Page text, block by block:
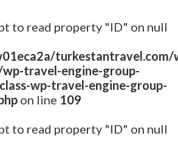
to read property "ID" on null
turkestantravel.com/
travel-engine-group-
wp-travel-engine-group-
on line 109
to read property "ID" on null